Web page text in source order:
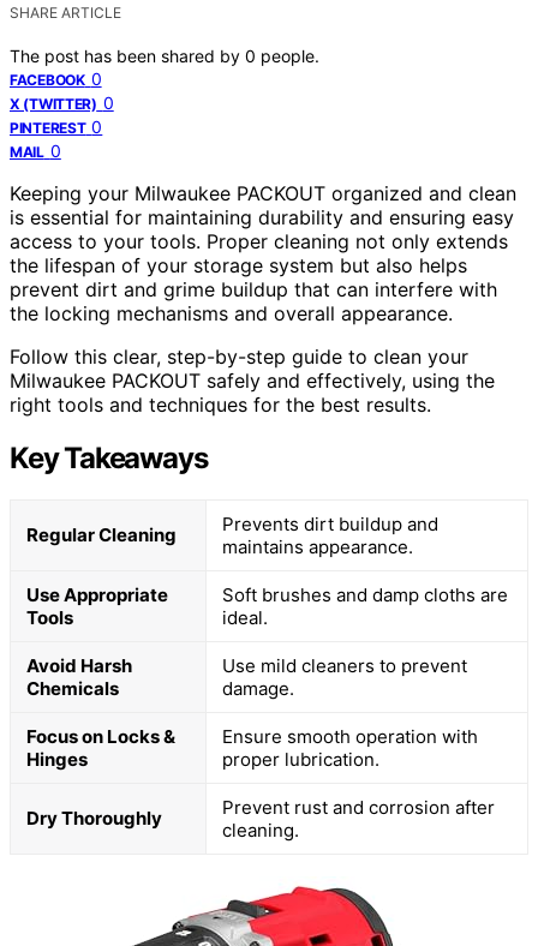
SHARE ARTICLE
The post has been shared by 0 people.
FACEBOOK 0
X (TWITTER) 0
PINTEREST 0
MAIL 0
Keeping your Milwaukee PACKOUT organized and clean
is essential for maintaining durability and ensuring easy
access to your tools. Proper cleaning not only extends
the lifespan of your storage system but also helps
prevent dirt and grime buildup that can interfere with
the locking mechanisms and overall appearance.
Follow this clear, step-by-step guide to clean your
Milwaukee PACKOUT safely and effectively, using the
right tools and techniques for the best results.
Key Takeaways
Regular Cleaning
Prevents dirt buildup and
maintains appearance.
Use Appropriate
Tools
Soft brushes and damp cloths are
ideal.
Avoid Harsh
Chemicals
Use mild cleaners to prevent
damage.
Focus on Locks &
Hinges
Ensure smooth operation with
proper lubrication.
Dry Thoroughly
Prevent rust and corrosion after
cleaning.